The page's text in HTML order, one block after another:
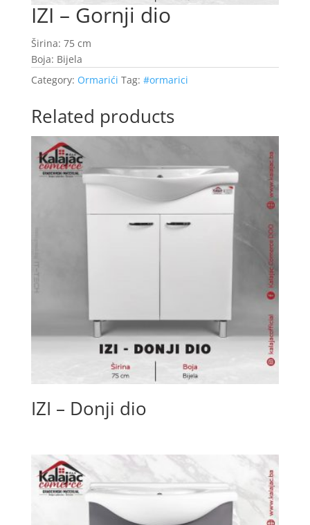
IZI – Gornji dio
Širina: 75 cm
Boja: Bijela
Category: Ormarići Tag: #ormarici
Related products
IZI – Donji dio